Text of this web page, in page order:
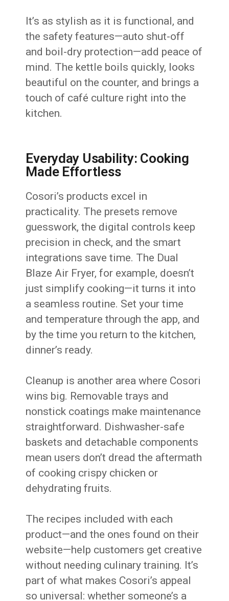
It’s as stylish as it is functional, and
the safety features—auto shut-off
and boil-dry protection—add peace of
mind. The kettle boils quickly, looks
beautiful on the counter, and brings a
touch of café culture right into the
kitchen.
Everyday Usability: Cooking
Made Effortless
Cosori’s products excel in
practicality. The presets remove
guesswork, the digital controls keep
precision in check, and the smart
integrations save time. The Dual
Blaze Air Fryer, for example, doesn’t
just simplify cooking—it turns it into
a seamless routine. Set your time
and temperature through the app, and
by the time you return to the kitchen,
dinner’s ready.
Cleanup is another area where Cosori
wins big. Removable trays and
nonstick coatings make maintenance
straightforward. Dishwasher-safe
baskets and detachable components
mean users don’t dread the aftermath
of cooking crispy chicken or
dehydrating fruits.
The recipes included with each
product—and the ones found on their
website—help customers get creative
without needing culinary training. It’s
part of what makes Cosori’s appeal
so universal: whether someone’s a